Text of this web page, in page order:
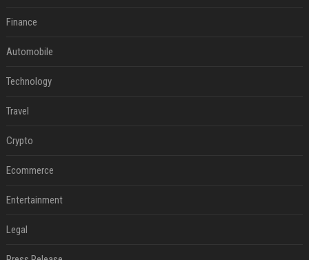
Finance
Automobile
Technology
Travel
Crypto
Ecommerce
Entertainment
Legal